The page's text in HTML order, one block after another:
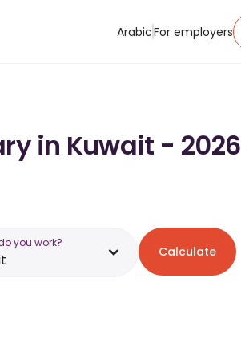
ArabicFor employers
in Kuwait - 2026
you work?
Calculate